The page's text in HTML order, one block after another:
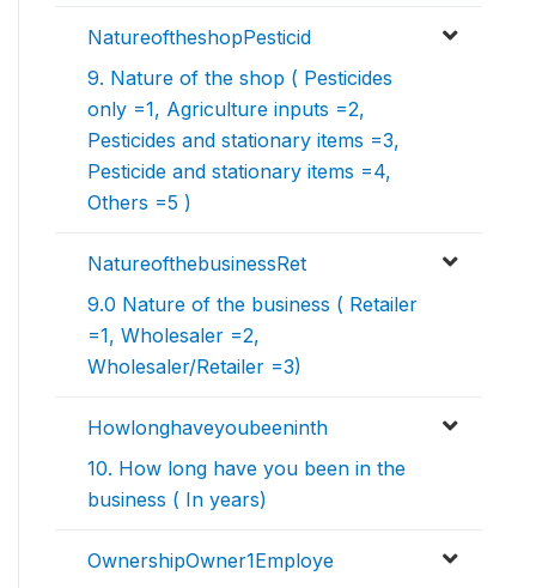
NatureoftheshopPesticid
9. Nature of the shop ( Pesticides
only =1, Agriculture inputs =2,
Pesticides and stationary items =3,
Pesticide and stationary items =4,
Others =5 )
NatureofthebusinessRet
9.0 Nature of the business ( Retailer
=1, Wholesaler =2,
Wholesaler/Retailer =3)
Howlonghaveyoubeeninth
10. How long have you been in the
business ( In years)
OwnershipOwner1Employe